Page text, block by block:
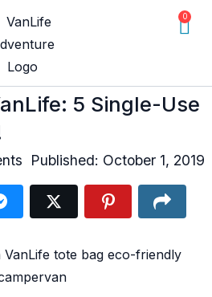
0
5 Single-Use
Published: October 1, 2019